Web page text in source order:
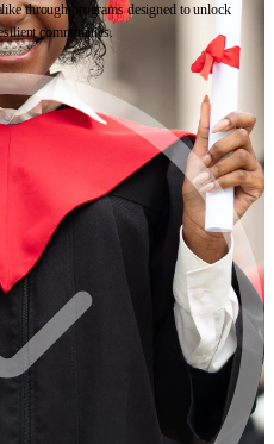
through programs designed to unlock
communities.